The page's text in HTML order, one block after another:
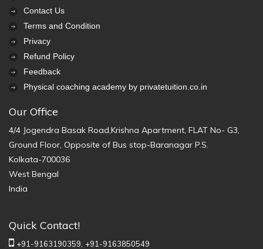
Contact Us
Terms and Condition
Privacy
Refund Policy
Feedback
Physical coaching academy by privatetuition.co.in
Our Office
4/4 Jogendra Basak Road,Krishna Apartment, FLAT No- G3,
Ground Floor, Opposite of Bus stop-Baranagar P.S.
Kolkata-700036
West Bengal
India
Quick Contact!
+91-9163190359, +91-9163850549